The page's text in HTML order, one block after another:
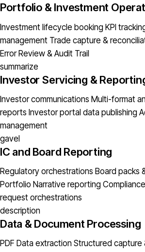
Portfolio & Investment
Investment lifecycle booking KPI
management Trade capture &
Error Review & Audit Trail
summarize
Investor Servicing &
Investor communications Multi-format
reports Investor portal data publishing
management
gavel
IC and Board Reporting
Regulatory orchestrations Board packs
Portfolio Narrative reporting
request orchestrations
description
Data & Document Processing
PDF Data extraction Structured capture